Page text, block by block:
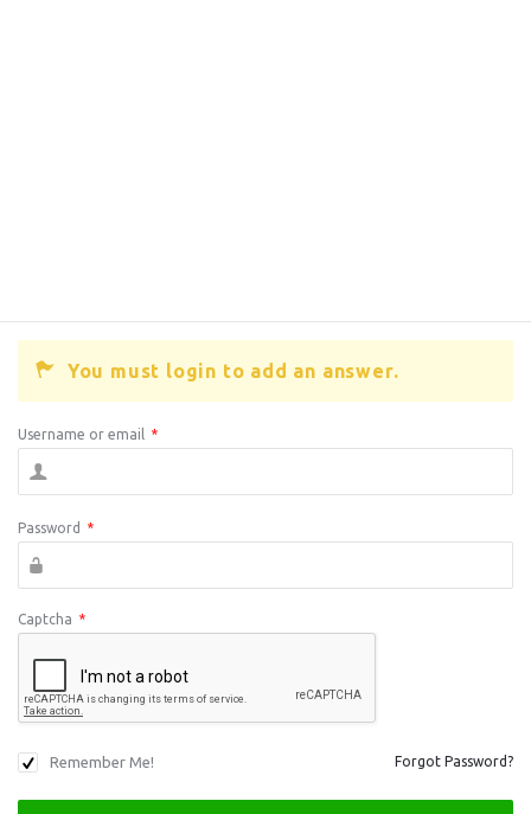
You must login to add an answer.
Username or email *
Password *
Captcha *
Remember Me! Forgot Password?